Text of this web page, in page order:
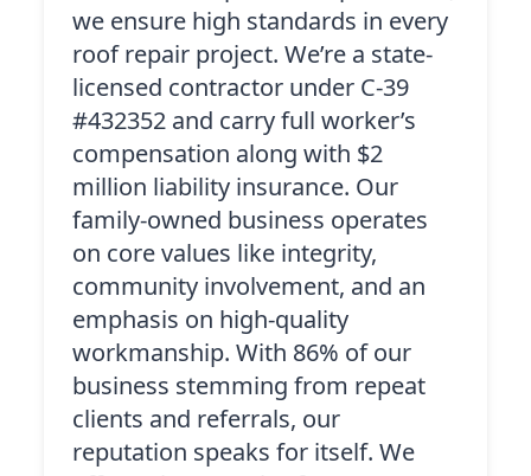
we ensure high standards in every
roof repair project. We’re a state-
licensed contractor under C-39
#432352 and carry full worker’s
compensation along with $2
million liability insurance. Our
family-owned business operates
on core values like integrity,
community involvement, and an
emphasis on high-quality
workmanship. With 86% of our
business stemming from repeat
clients and referrals, our
reputation speaks for itself. We